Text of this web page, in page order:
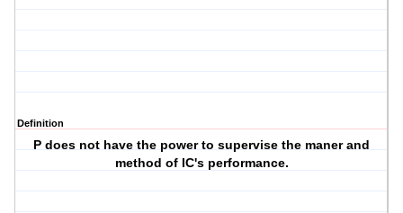
Definition
P does not have the power to supervise the maner and
method of IC's performance.